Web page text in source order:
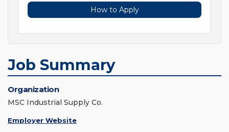
How to Apply
Job Summary
Organization
MSC Industrial Supply Co.
Employer Website